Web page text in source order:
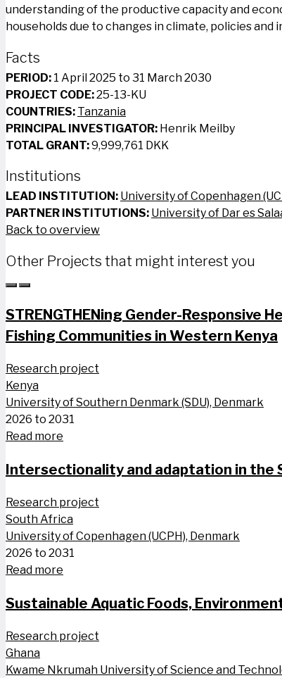
understanding of the productive capacity and
households due to changes in climate, policies
Facts
PERIOD: 1 April 2025 to 31 March 2030
PROJECT CODE:25-13-KU
COUNTRIES: Tanzania
PRINCIPAL INVESTIGATOR: Henrik Meilby
TOTAL GRANT:9,999,761 DKK
Institutions
LEAD INSTITUTION: University of Copenhagen
PARTNER INSTITUTIONS: University of Dar es
Back to overview
Other Projects that might interest you
STRENGTHENing Gender-Responsive
Fishing Communities in Western Kenya
Research project
Kenya
University of Southern Denmark (SDU), Denmark
2026 to 2031
Read more
Intersectionality and adaptation in the
Research project
South Africa
University of Copenhagen (UCPH), Denmark
2026 to 2031
Read more
Sustainable Aquatic Foods,
Research project
Ghana
Kwame Nkrumah University of Science and